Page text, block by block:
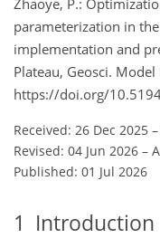
parameterization in
implementation and
Plateau, Geosci.
https://doi.org/
Received: 26 Dec 2025 –
Revised: 04 Jun 2026 –
Published: 01 Jul 2026
1 Introduction